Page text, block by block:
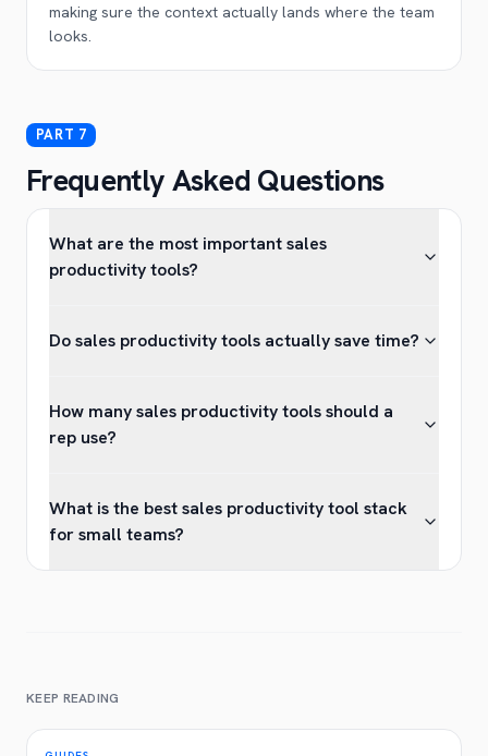
making sure the context actually lands where the team
looks.
Frequently Asked Questions
What are the most important sales
productivity tools?
Do sales productivity tools actually save time?
How many sales productivity tools should a
rep use?
What is the best sales productivity tool stack
for small teams?
KEEP READING